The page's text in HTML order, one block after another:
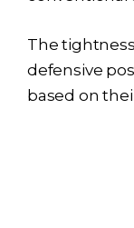
The
defensive
based on